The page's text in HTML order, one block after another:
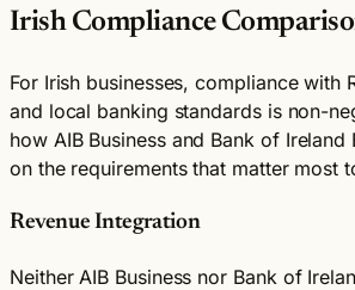
Irish Compliance
For Irish businesses, compliance with
and local banking standards is non-
how AIB Business and Bank of Ireland
on the requirements that matter most
Revenue Integration
Neither AIB Business nor Bank of